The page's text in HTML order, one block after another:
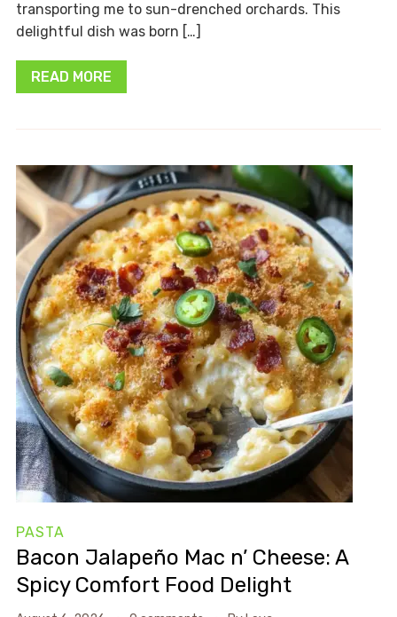
transporting me to sun-drenched orchards. This
delightful dish was born […]
READ MORE
PASTA
Bacon Jalapeño Mac n’ Cheese: A
Spicy Comfort Food Delight